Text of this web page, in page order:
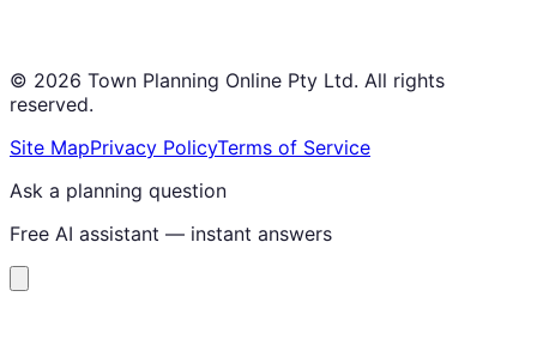
© 2026 Town Planning Online Pty Ltd. All rights
reserved.
Site MapPrivacy PolicyTerms of Service
Ask a planning question
Free AI assistant — instant answers